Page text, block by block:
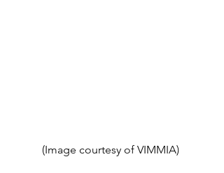
(Image courtesy of VIMMIA)